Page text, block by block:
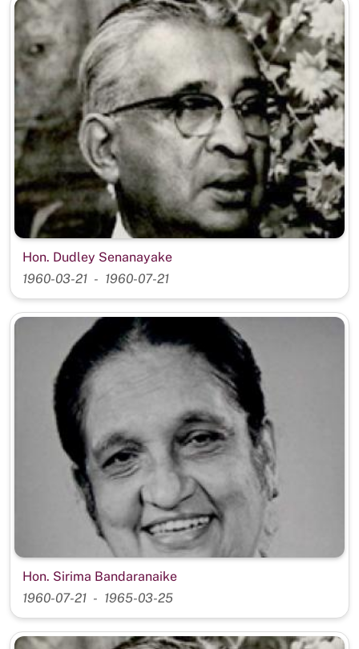
Hon. Dudley Senanayake
1960-03-21
1960-07-21
Hon. Sirima Bandaranaike
1960-07-21
1965-03-25